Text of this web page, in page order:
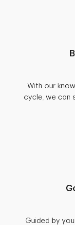
With our
cycle, we can
Guided by